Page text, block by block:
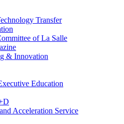
Transfer
of La Salle
& Innovation
Education
Acceleration Service